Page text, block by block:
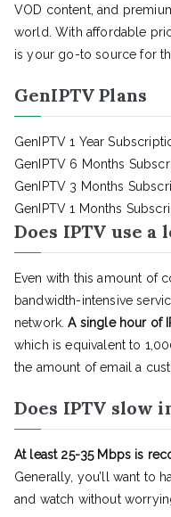
VOD content, and
world. With affordable
is your go-to source for
GenIPTV Plans
GenIPTV 1 Year
GenIPTV 6 Months
GenIPTV 3 Months
GenIPTV 1 Months
Does IPTV use a
Even with this amount of
bandwidth-intensive
network.A single hour of
which is equivalent to
the amount of email a
Does IPTV slow
At least 25-35 Mbps is
Generally, you’ll want to
and watch without